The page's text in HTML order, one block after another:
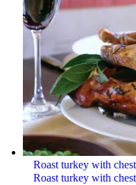
Roast turkey with
Roast turkey with